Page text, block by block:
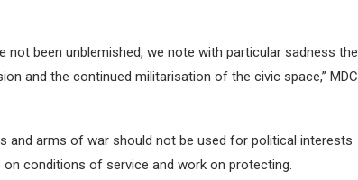
not been unblemished, we note with particular sadness the
and the continued militarisation of the civic space,” MDC
and arms of war should not be used for political interests
on conditions of service and work on protecting.